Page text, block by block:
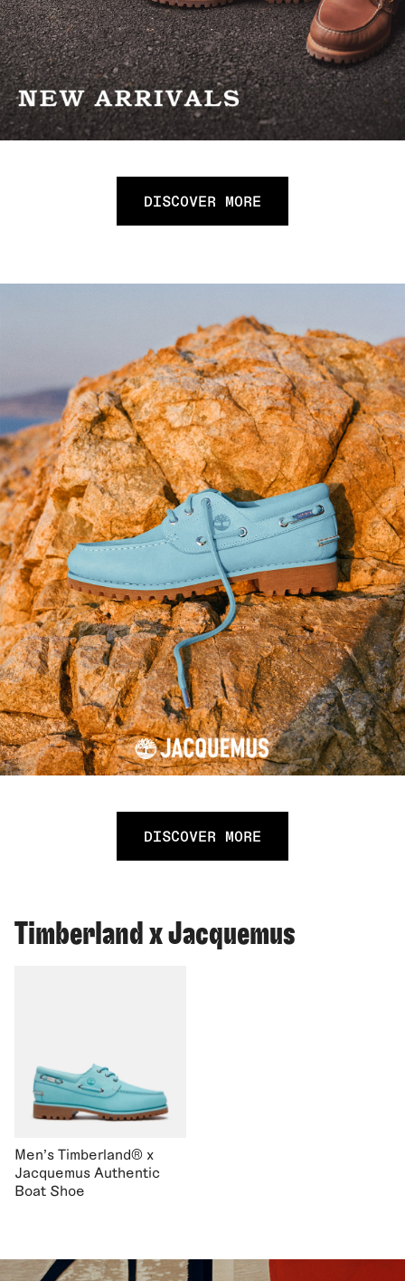
DISCOVER MORE
DISCOVER MORE
Timberland x Jacquemus
Men's Timberland® x
Jacquemus Authentic
Boat Shoe